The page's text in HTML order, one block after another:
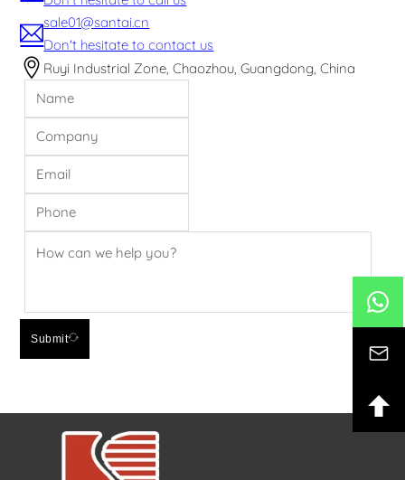
sale01@santai.cn
Don't hesitate to contact us
Ruyi Industrial Zone, Chaozhou, Guangdong, China
Submit